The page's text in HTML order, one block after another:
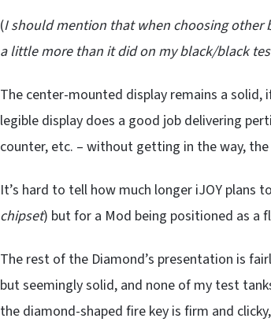
(I should mention that when choosing other
a little more than it did on my black/black
The center-mounted display remains a
legible display does a good job delivering
counter, etc. – without getting in the way,
It’s hard to tell how much longer iJOY plans
chipset) but for a Mod being positioned as a
The rest of the Diamond’s presentation is
but seemingly solid, and none of my test
the diamond-shaped fire key is firm and